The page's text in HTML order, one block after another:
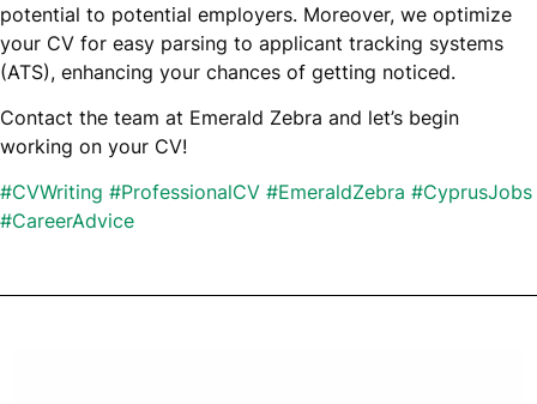
potential to potential employers. Moreover, we optimize
your CV for easy parsing to applicant tracking systems
(ATS), enhancing your chances of getting noticed.
Contact the team at Emerald Zebra and let’s begin
working on your CV!
#CVWriting #ProfessionalCV #EmeraldZebra #CyprusJobs
#CareerAdvice